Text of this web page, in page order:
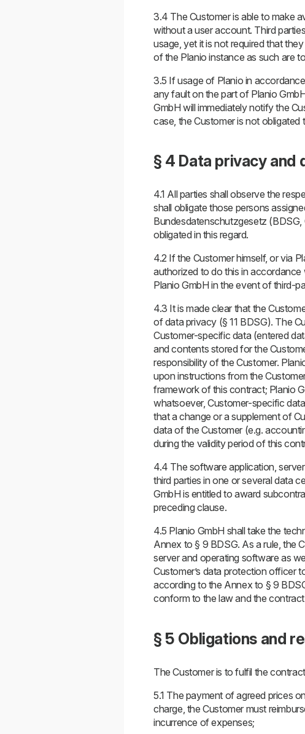
3.4 The Customer is able to make
without a user account. Third
usage, yet it is not required that
of the Planio instance as such are
3.5 If usage of Planio in
any fault on the part of Planio
GmbH will immediately notify the
case, the Customer is not
§ 4 Data privacy and
4.1 All parties shall observe the
shall obligate those persons
Bundesdatenschutzgesetz
obligated in this regard.
4.2 If the Customer himself, or via
authorized to do this in accordance
Planio GmbH in the event of third-
4.3 It is made clear that the
of data privacy (§ 11 BDSG). The
Customer-specific data (entered
and contents stored for the
responsibility of the Customer.
upon instructions from the
framework of this contract; Planio
whatsoever, Customer-specific
that a change or a supplement of
data of the Customer (e.g.
during the validity period of this
4.4 The software application,
third parties in one or several data
GmbH is entitled to award
preceding clause.
4.5 Planio GmbH shall take the
Annex to § 9 BDSG. As a rule, the
server and operating software as
Customer’s data protection officer
according to the Annex to § 9
conform to the law and the
§ 5 Obligations and
The Customer is to fulfil the
5.1 The payment of agreed prices
charge, the Customer must
incurrence of expenses;